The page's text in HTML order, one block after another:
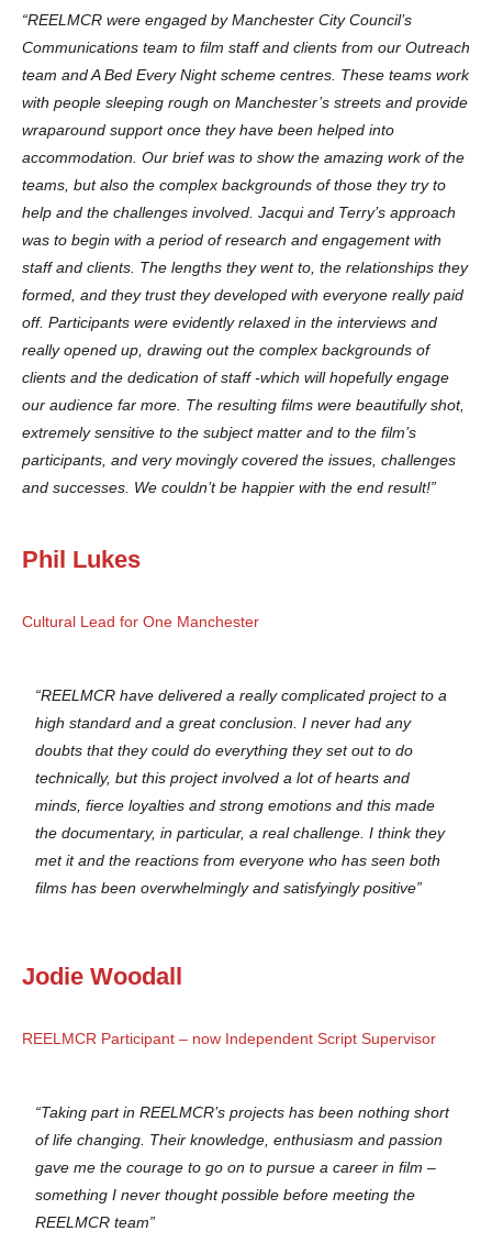
“REELMCR were engaged by Manchester City Council’s
Communications team to film staff and clients from our Outreach
team and A Bed Every Night scheme centres. These teams work
with people sleeping rough on Manchester’s streets and provide
wraparound support once they have been helped into
accommodation. Our brief was to show the amazing work of the
teams, but also the complex backgrounds of those they try to
help and the challenges involved. Jacqui and Terry’s approach
was to begin with a period of research and engagement with
staff and clients. The lengths they went to, the relationships they
formed, and they trust they developed with everyone really paid
off. Participants were evidently relaxed in the interviews and
really opened up, drawing out the complex backgrounds of
clients and the dedication of staff -which will hopefully engage
our audience far more. The resulting films were beautifully shot,
extremely sensitive to the subject matter and to the film’s
participants, and very movingly covered the issues, challenges
and successes. We couldn’t be happier with the end result!”
Phil Lukes
Cultural Lead for One Manchester
“REELMCR have delivered a really complicated project to a
high standard and a great conclusion. I never had any
doubts that they could do everything they set out to do
technically, but this project involved a lot of hearts and
minds, fierce loyalties and strong emotions and this made
the documentary, in particular, a real challenge. I think they
met it and the reactions from everyone who has seen both
films has been overwhelmingly and satisfyingly positive”
Jodie Woodall
REELMCR Participant – now Independent Script Supervisor
“Taking part in REELMCR’s projects has been nothing short
of life changing. Their knowledge, enthusiasm and passion
gave me the courage to go on to pursue a career in film –
something I never thought possible before meeting the
REELMCR team”